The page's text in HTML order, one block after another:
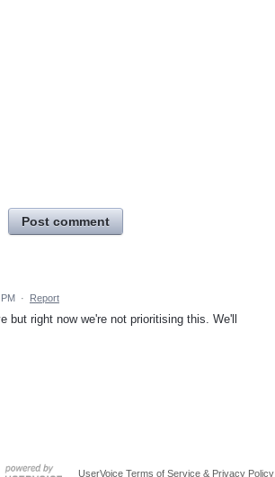
Post comment
· Report
right now we're not prioritising this. We'll
UserVoice Terms of Service & Privacy Policy